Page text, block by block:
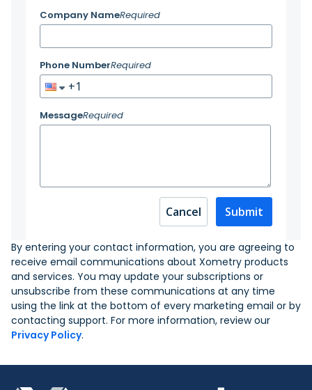
Company NameRequired
Phone NumberRequired
MessageRequired
Cancel Submit
By entering your contact information, you are agreeing to
receive email communications about Xometry products
and services. You may update your subscriptions or
unsubscribe from these communications at any time
using the link at the bottom of every marketing email or by
contacting support. For more information, review our
Privacy Policy.